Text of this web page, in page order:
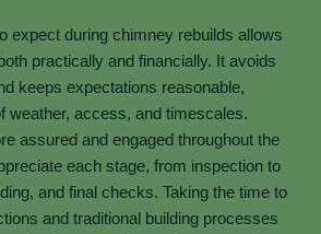
expect during chimney rebuilds allows
practically and financially. It avoids
keeps expectations reasonable,
weather, access, and timescales.
assured and engaged throughout the
each stage, from inspection to
and final checks. Taking the time to
and traditional building processes